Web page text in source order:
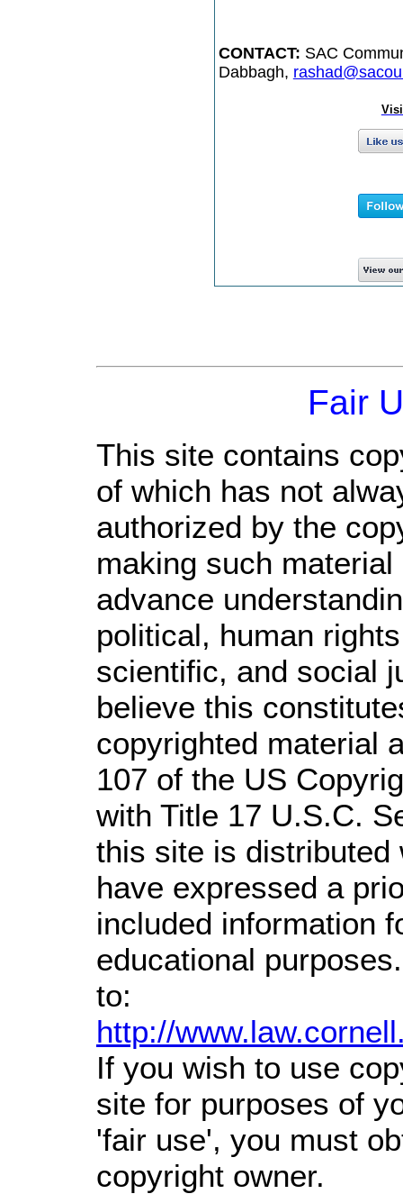
CONTACT: SAC
Dabbagh,
Fair
This site contains
of which has not
authorized by the
making such
advance
political, human
scientific, and social
believe this
copyrighted material
107 of the US
with Title 17 U.S.C.
this site is distributed
have expressed a
included information
educational
to:
http://
If you wish to use
site for purposes of
'fair use', you must
copyright owner.